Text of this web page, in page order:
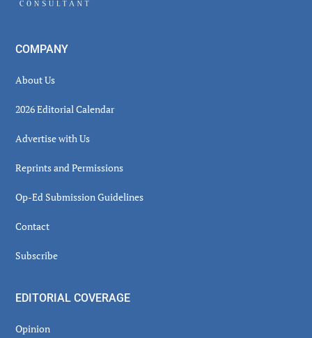
COMPANY
About Us
2026 Editorial Calendar
Advertise with Us
Reprints and Permissions
Op-Ed Submission Guidelines
Contact
Subscribe
EDITORIAL COVERAGE
Opinion